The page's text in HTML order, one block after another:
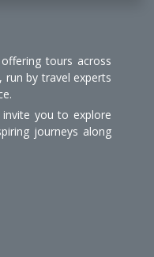
tours across
run by travel experts
you to explore
journeys along